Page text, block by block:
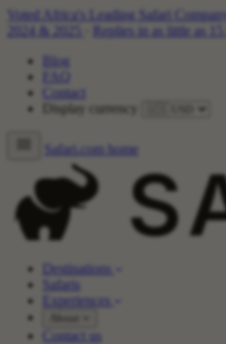
Voted Africa's Leading Safari Company
2024 & 2025
Replies in as little as
Blog
FAQ
Contact
Display currency
Safari.com home
Destinations
Safaris
Experiences
Contact us